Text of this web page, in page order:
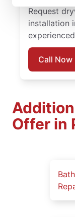
Request
installation
Call Now
Offer in